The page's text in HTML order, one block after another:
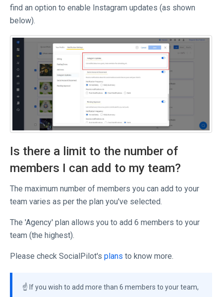
find an option to enable Instagram updates (as shown
below).
Is there a limit to the number of
members I can add to my team?
The maximum number of members you can add to your
team varies as per the plan you've selected.
The 'Agency' plan allows you to add 6 members to your
team (the highest).
Please check SocialPilot's plans to know more.
☝️ If you wish to add more than 6 members to your team,